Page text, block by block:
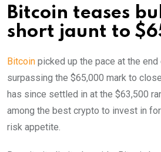
Bitcoin teases
short jaunt to
Bitcoin picked up the pace at the
surpassing the $65,000 mark to
has since settled in at the $63,500
among the best crypto to invest in
risk appetite.